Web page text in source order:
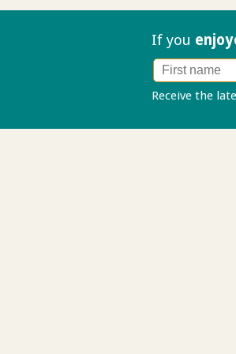
If you
Receive the